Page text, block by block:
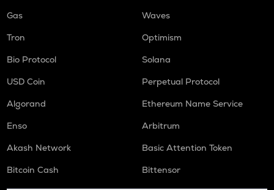
Gas
Waves
Tron
Optimism
Bio Protocol
Solana
USD Coin
Perpetual Protocol
Algorand
Ethereum Name Service
Enso
Arbitrum
Akash Network
Basic Attention Token
Bitcoin Cash
Bittensor